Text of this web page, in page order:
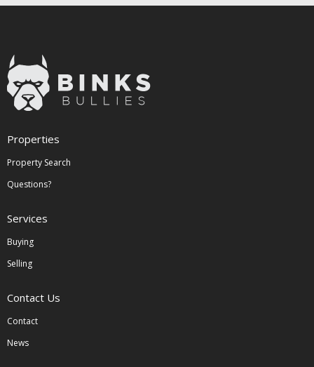
Properties
Property Search
Questions?
Services
Buying
Selling
Contact Us
Contact
News